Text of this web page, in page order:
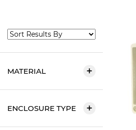
MATERIAL
ENCLOSURE TYPE